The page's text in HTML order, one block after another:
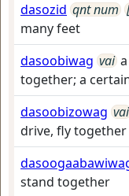
dasozid qnt num
many feet
dasoobiwag vai
together; a
dasoobizowag vai
drive, fly together
stand together